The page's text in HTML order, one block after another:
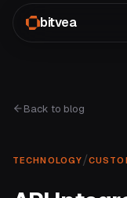
bitvea
Back to blog
TECHNOLOGY/